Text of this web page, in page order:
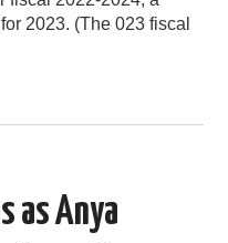
2023. (The 023 fiscal
as Anya